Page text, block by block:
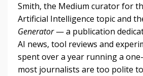
Smith, the Medium curator for
Artificial Intelligence topic and
Generator — a publication
AI news, tool reviews and
spent over a year running a
most journalists are too polite